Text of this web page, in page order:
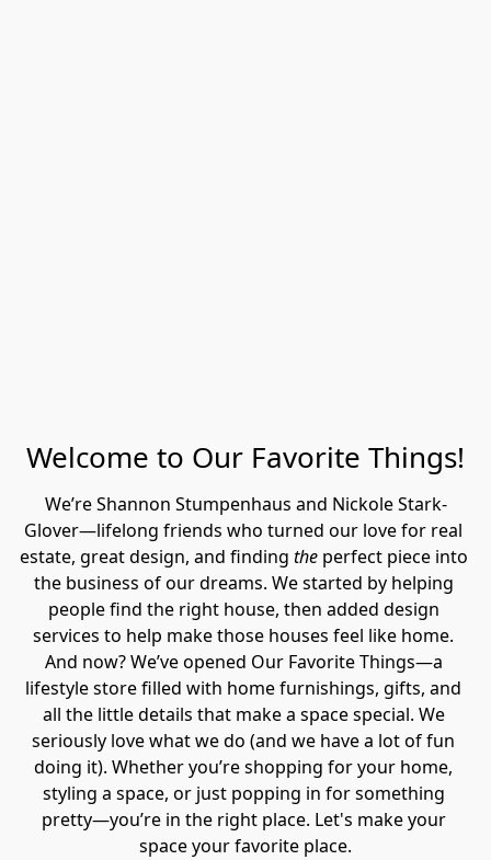
Welcome to Our Favorite Things!
We’re Shannon Stumpenhaus and Nickole Stark-
Glover—lifelong friends who turned our love for real
estate, great design, and finding the perfect piece into
the business of our dreams. We started by helping
people find the right house, then added design
services to help make those houses feel like home.
And now? We’ve opened Our Favorite Things—a
lifestyle store filled with home furnishings, gifts, and
all the little details that make a space special. We
seriously love what we do (and we have a lot of fun
doing it). Whether you’re shopping for your home,
styling a space, or just popping in for something
pretty—you’re in the right place. Let's make your
space your favorite place.